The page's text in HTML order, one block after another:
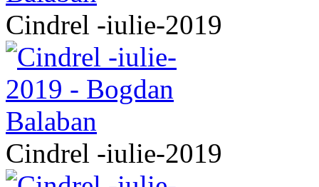
Cindrel -iulie-2019
Cindrel -iulie-2019